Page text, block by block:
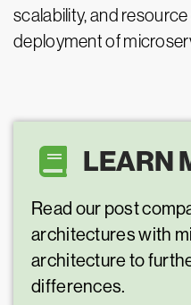
scalability, and
deployment of
LEARN
Read our post
architectures with
architecture to
differences.